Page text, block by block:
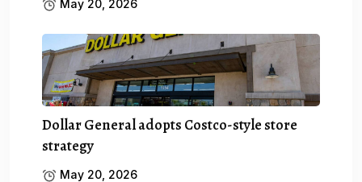
May 20, 2026
Dollar General adopts Costco-style store
strategy
May 20, 2026